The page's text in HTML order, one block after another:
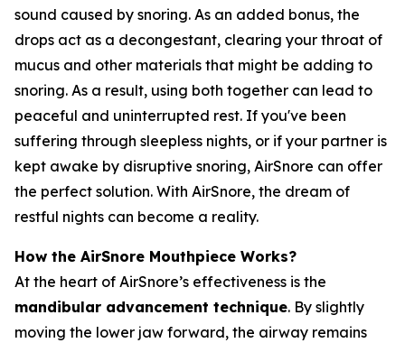
sound caused by snoring. As an added bonus, the
drops act as a decongestant, clearing your throat of
mucus and other materials that might be adding to
snoring. As a result, using both together can lead to
peaceful and uninterrupted rest. If you've been
suffering through sleepless nights, or if your partner is
kept awake by disruptive snoring, AirSnore can offer
the perfect solution. With AirSnore, the dream of
restful nights can become a reality.
How the AirSnore Mouthpiece Works?
At the heart of AirSnore’s effectiveness is the
mandibular advancement technique. By slightly
moving the lower jaw forward, the airway remains